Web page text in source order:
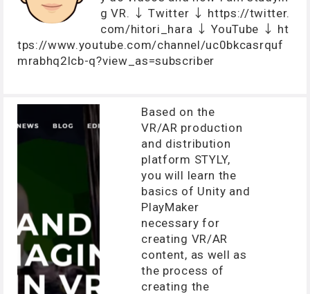
g VR. ↓ Twitter ↓ https://twitter.
com/hitori_hara ↓ YouTube ↓ ht
tps://www.youtube.com/channel/uc0bkcasrquf
mrabhq2lcb-q?view_as=subscriber
Based on the
VR/AR production
and distribution
platform STYLY,
you will learn the
basics of Unity and
PlayMaker
necessary for
creating VR/AR
content, as well as
the process of
creating the